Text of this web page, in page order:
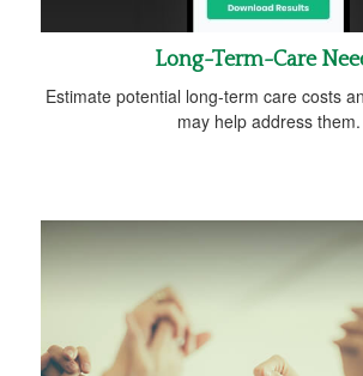
Long-Term-Care
Estimate potential long-term care costs
may help address them.